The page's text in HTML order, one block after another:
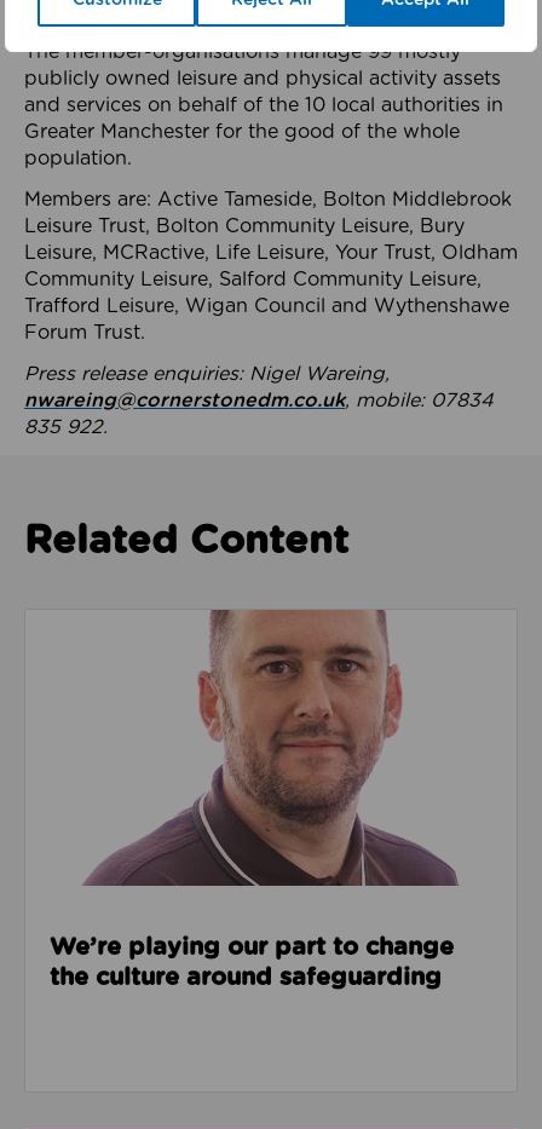
health system.
The member-organisations manage 99 mostly
publicly owned leisure and physical activity assets
and services on behalf of the 10 local authorities in
Greater Manchester for the good of the whole
population.
Members are: Active Tameside, Bolton Middlebrook
Leisure Trust, Bolton Community Leisure, Bury
Leisure, MCRactive, Life Leisure, Your Trust, Oldham
Community Leisure, Salford Community Leisure,
Trafford Leisure, Wigan Council and Wythenshawe
Forum Trust.
Press release enquiries: Nigel Wareing,
nwareing@cornerstonedm.co.uk, mobile: 07834
835 922.
Related Content
Read about We’re playing our part to change the
We’re playing our part to change
the culture around safeguarding